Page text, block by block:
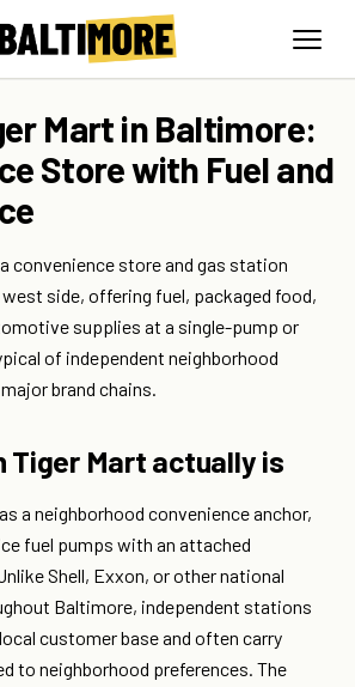
Mart in Baltimore:
Store with Fuel and
convenience store and gas station
side, offering fuel, packaged food,
supplies at a single-pump or
of independent neighborhood
brand chains.
Tiger Mart actually is
a neighborhood convenience anchor,
fuel pumps with an attached
Shell, Exxon, or other national
Baltimore, independent stations
customer base and often carry
to neighborhood preferences. The